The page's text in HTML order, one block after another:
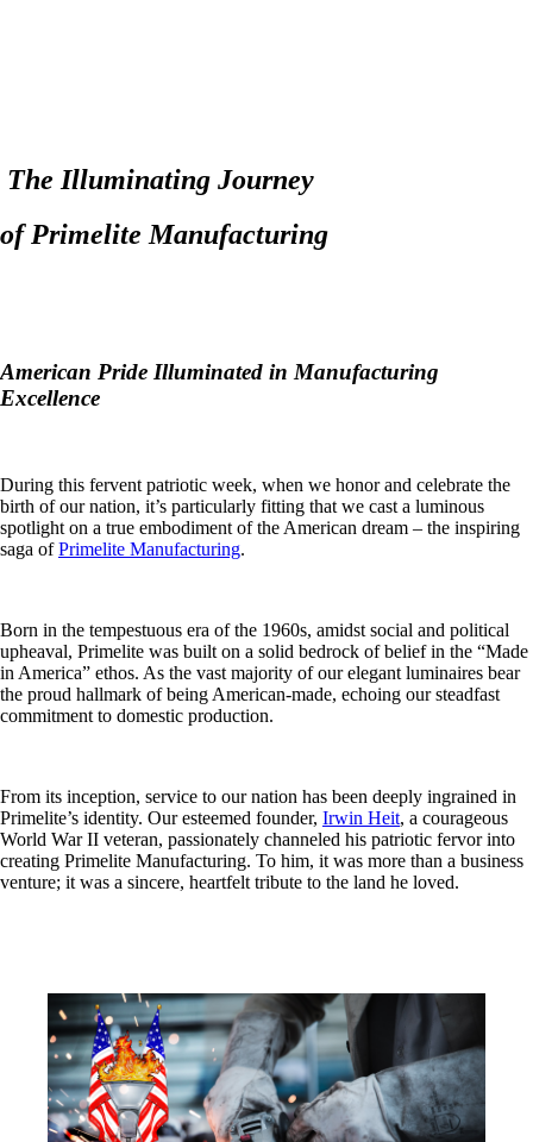
The Illuminating Journey
of Primelite Manufacturing
American Pride Illuminated in Manufacturing
Excellence
During this fervent patriotic week, when we honor and celebrate the
birth of our nation, it’s particularly fitting that we cast a luminous
spotlight on a true embodiment of the American dream – the inspiring
saga ofPrimelite Manufacturing.
Born in the tempestuous era of the 1960s, amidst social and political
upheaval, Primelite was built on a solid bedrock of belief in the “Made
in America” ethos. As the vast majority of our elegant luminaires bear
the proud hallmark of being American-made, echoing our steadfast
commitment to domestic production.
From its inception, service to our nation has been deeply ingrained in
Primelite’s identity. Our esteemed founder, Irwin Heit, a courageous
World War II veteran, passionately channeled his patriotic fervor into
creating Primelite Manufacturing. To him, it was more than a business
venture; it was a sincere, heartfelt tribute to the land he loved.